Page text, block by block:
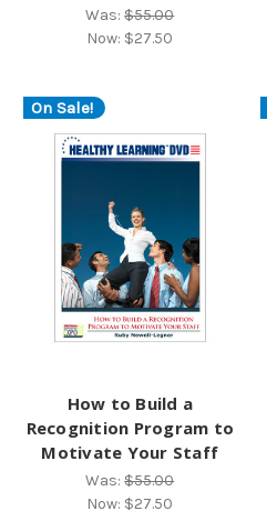
Was:$55.00
Now: $27.50
On Sale!
How to Build a
Recognition Program to
Motivate Your Staff
Was:$55.00
Now: $27.50